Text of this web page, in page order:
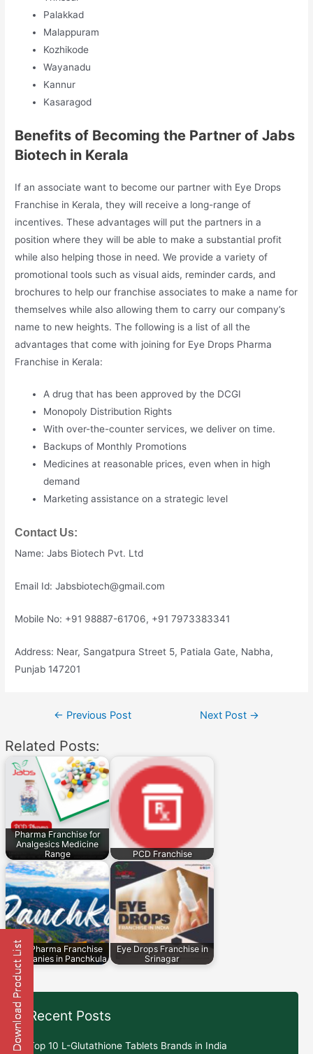
Palakkad
Malappuram
Kozhikode
Wayanadu
Kannur
Kasaragod
Benefits of Becoming the Partner of Jabs
Biotech in Kerala
If an associate want to become our partner with Eye Drops
Franchise in Kerala, they will receive a long-range of
incentives. These advantages will put the partners in a
position where they will be able to make a substantial profit
while also helping those in need. We provide a variety of
promotional tools such as visual aids, reminder cards, and
brochures to help our franchise associates to make a name for
themselves while also allowing them to carry our company’s
name to new heights. The following is a list of all the
advantages that come with joining for Eye Drops Pharma
Franchise in Kerala:
A drug that has been approved by the DCGI
Monopoly Distribution Rights
With over-the-counter services, we deliver on time.
Backups of Monthly Promotions
Medicines at reasonable prices, even when in high
demand
Marketing assistance on a strategic level
Contact Us:
Name: Jabs Biotech Pvt. Ltd
Email Id: Jabsbiotech@gmail.com
Mobile No: +91 98887-61706, +91 7973383341
Address: Near, Sangatpura Street 5, Patiala Gate, Nabha,
Punjab 147201
Post← Previous Post Next Post →
Related Posts:
Pharma Franchise for
Analgesics Medicine
Range
PCD Franchise
Top Pharma Franchise
Companies in Panchkula
Eye Drops Franchise in
Srinagar
Recent Posts
Top 10 L-Glutathione Tablets Brands in India